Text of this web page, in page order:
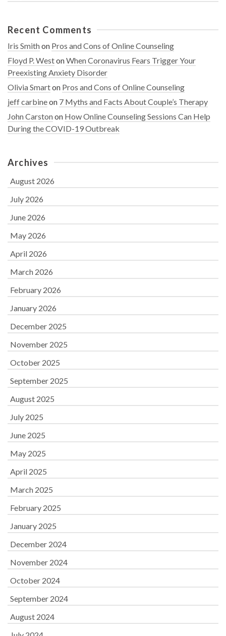
Recent Comments
Iris Smithon Pros and Cons of Online Counseling
Floyd P. WestonWhen Coronavirus Fears Trigger Your
Preexisting Anxiety Disorder
Olivia Smarton Pros and Cons of Online Counseling
jeff carbineon 7 Myths and Facts About Couple’s Therapy
John Carstonon How Online Counseling Sessions Can Help
During the COVID-19 Outbreak
Archives
August 2026
July 2026
June 2026
May 2026
April 2026
March 2026
February 2026
January 2026
December 2025
November 2025
October 2025
September 2025
August 2025
July 2025
June 2025
May 2025
April 2025
March 2025
February 2025
January 2025
December 2024
November 2024
October 2024
September 2024
August 2024